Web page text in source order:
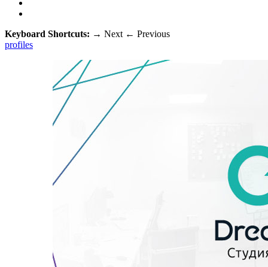
Keyboard Shortcuts: → Next ← Previous
profiles